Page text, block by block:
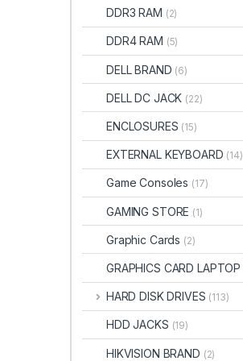
DDR3 RAM (2)
DDR4 RAM (5)
DELL BRAND (6)
DELL DC JACK (22)
ENCLOSURES (15)
EXTERNAL KEYBOARD (14)
Game Consoles (17)
GAMING STORE (1)
Graphic Cards (2)
GRAPHICS CARD LAPTOP
HARD DISK DRIVES (113)
HDD JACKS (19)
HIKVISION BRAND (2)